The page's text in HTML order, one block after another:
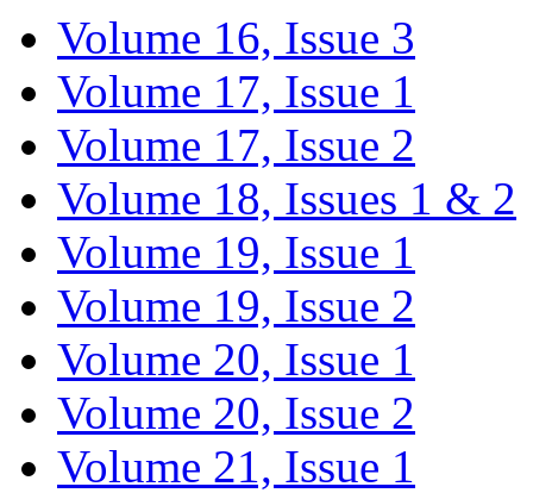
Volume 16, Issue 3
Volume 17, Issue 1
Volume 17, Issue 2
Volume 18, Issues 1 & 2
Volume 19, Issue 1
Volume 19, Issue 2
Volume 20, Issue 1
Volume 20, Issue 2
Volume 21, Issue 1